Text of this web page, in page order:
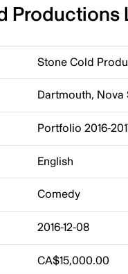
Productions
Stone Cold
Dartmouth, Nova
Portfolio 2016-
English
Comedy
2016-12-08
CA$15,000.00